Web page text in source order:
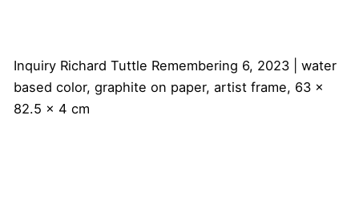
Inquiry Richard Tuttle Remembering 6, 2023 | water
based color, graphite on paper, artist frame, 63 x
82.5 x 4 cm